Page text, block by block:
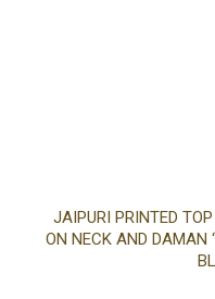
JAIPURI PRINTED
ON NECK AND DAMAN